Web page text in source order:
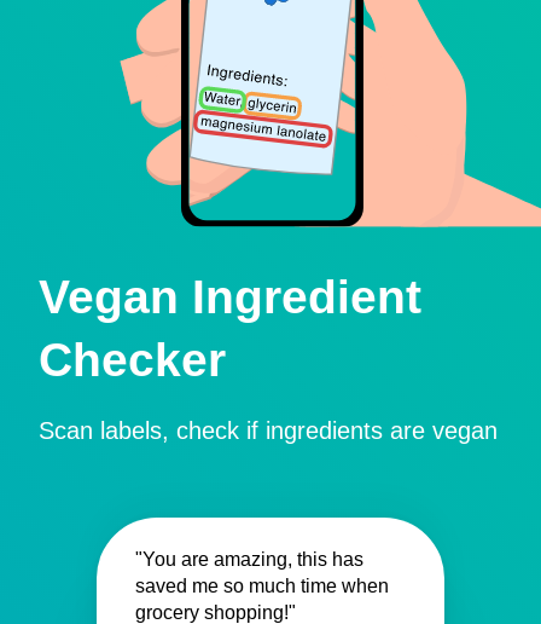
Vegan Ingredient
Checker
Scan labels, check if ingredients are vegan
"You are amazing, this has
saved me so much time when
grocery shopping!"